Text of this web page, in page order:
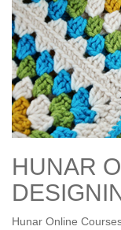
HUNAR
Hunar Online